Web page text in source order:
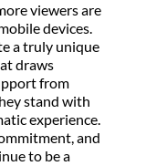
viewers are
devices.
a truly unique
draws
from
stand with
experience.
and
to be a